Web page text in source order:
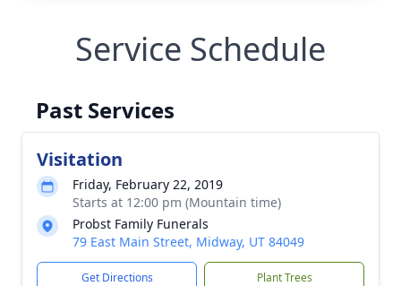
Service Schedule
Past Services
Visitation
Friday, February 22, 2019
Starts at 12:00 pm (Mountain time)
Probst Family Funerals
79 East Main Street, Midway, UT 84049
Get Directions Plant Trees